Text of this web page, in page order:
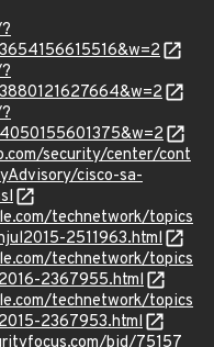
security/center/cont
cisco-sa-
technetwork/topics
2511963.html
technetwork/topics
2367955.html
technetwork/topics
2367953.html